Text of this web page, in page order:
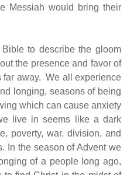
Messiah would bring their
to describe the gloom
the presence and favor of
far away. We all experience
longing, seasons of being
which can cause anxiety
live in seems like a dark
poverty, war, division, and
In the season of Advent we
of a people long ago,